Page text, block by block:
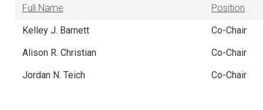
Full Name
Position
Kelley J. Barnett
Co-Chair
Alison R. Christian
Co-Chair
Jordan N. Teich
Co-Chair